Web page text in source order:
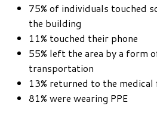
75% of individuals touched
the building
11% touched their phone
55% left the area by a form
transportation
13% returned to the
81% were wearing PPE